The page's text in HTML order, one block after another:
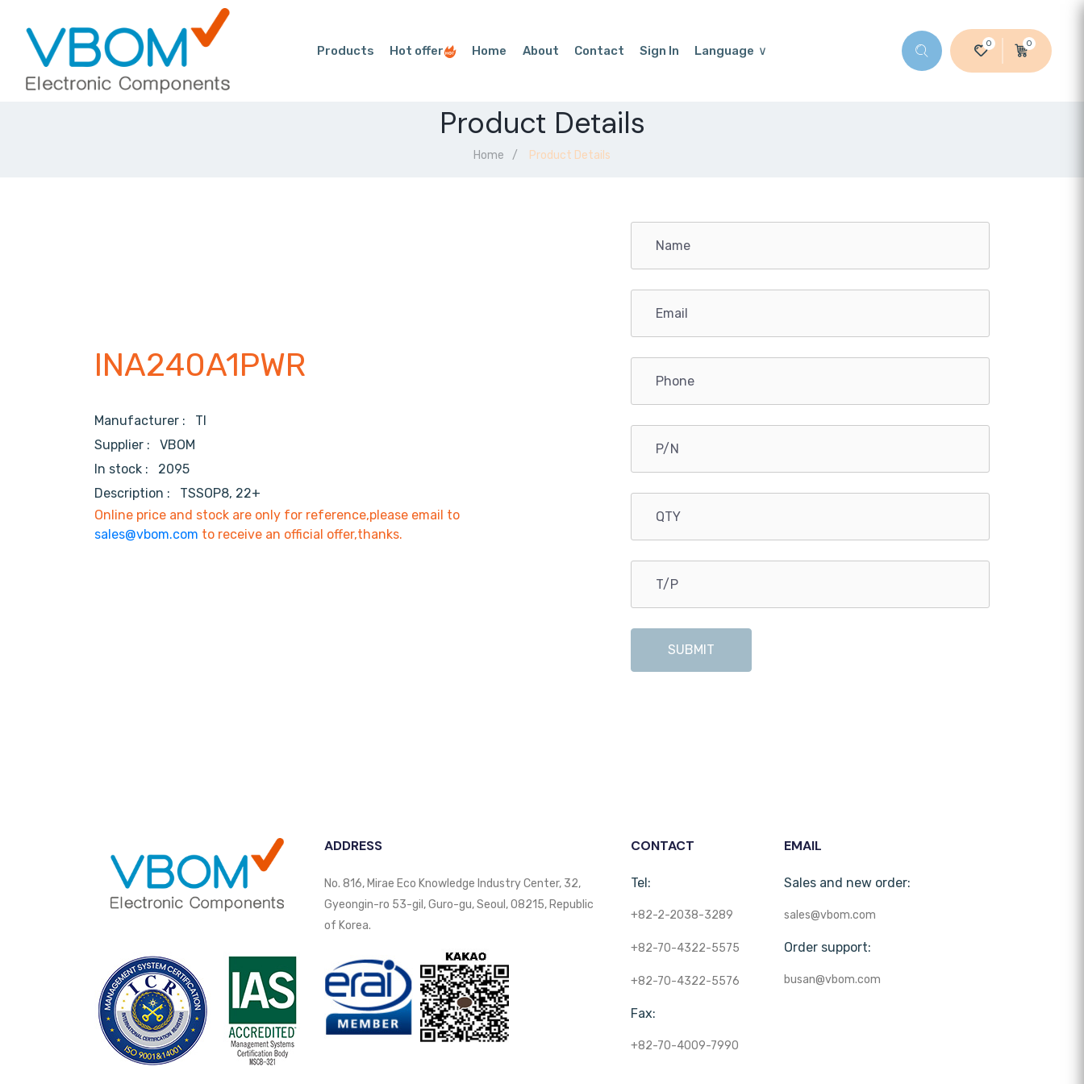
Products Hot offer Home About Contact Sign In Language
0 0
Product Details
Home Product Details
INA240A1PWR
Manufacturer : TI
Supplier : VBOM
In stock :
2095
Description :
TSSOP8, 22+
Online price and stock are only for reference,please email to
sales@vbom.com to receive an official offer,thanks.
SUBMIT
ADDRESS
No. 816, Mirae Eco Knowledge Industry Center, 32,
Gyeongin-ro 53-gil, Guro-gu, Seoul, 08215, Republic
of Korea.
CONTACT
Tel:
+82-2-2038-3289
+82-70-4322-5575
+82-70-4322-5576
Fax:
+82-70-4009-7990
EMAIL
Sales and new order:
sales@vbom.com
Order support:
busan@vbom.com